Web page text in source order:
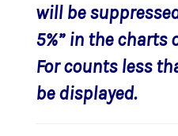
will be
5%” in the charts
For counts less
be displayed.